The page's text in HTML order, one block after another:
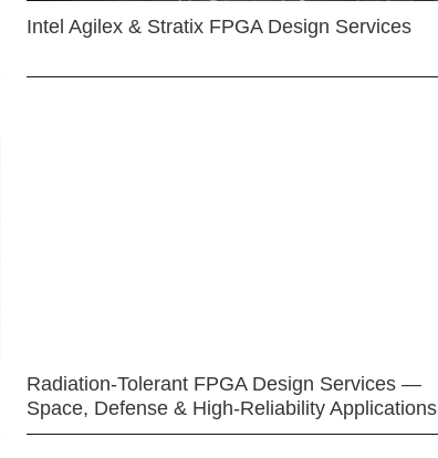
Intel Agilex & Stratix FPGA Design Services
Radiation-Tolerant FPGA Design Services —
Space, Defense & High-Reliability Applications